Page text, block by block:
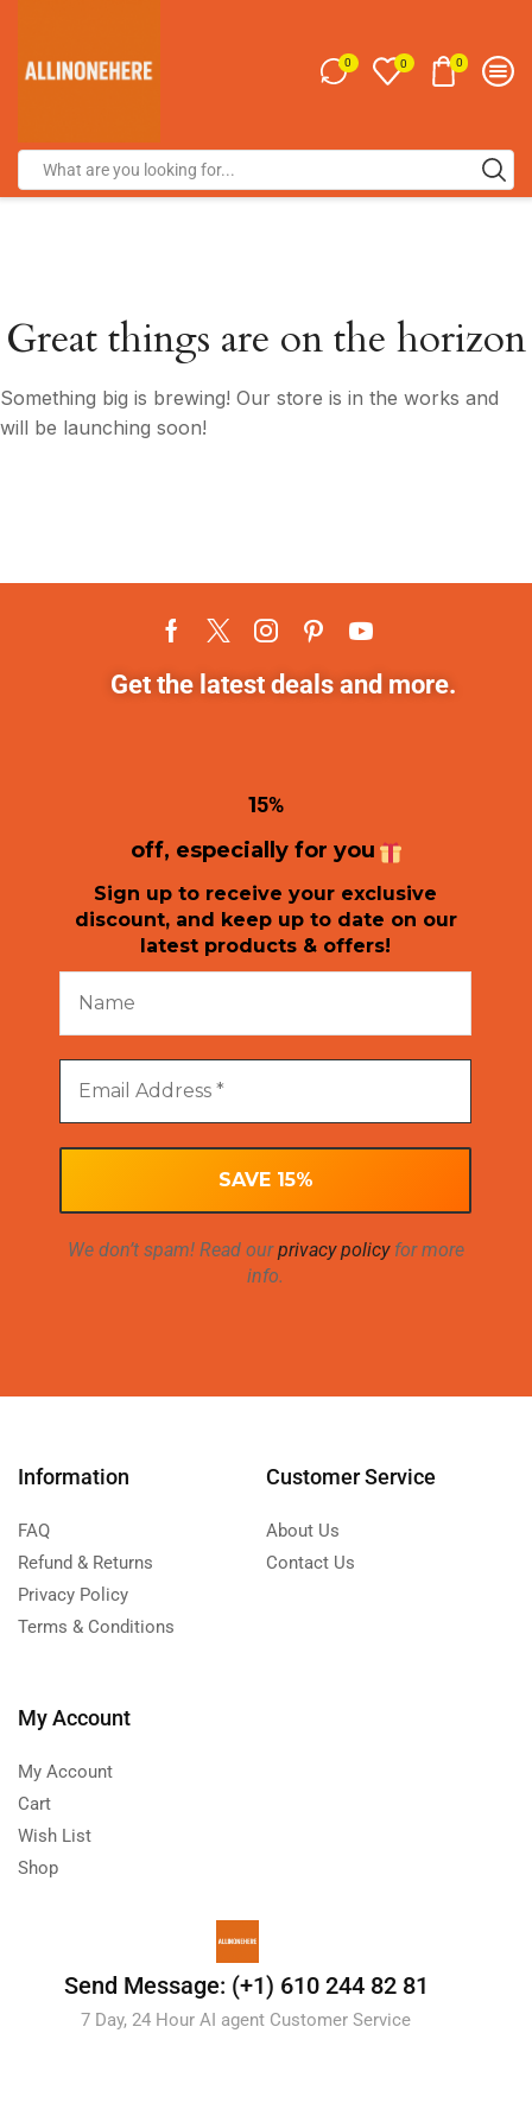
0 0 0
Great things are on the horizon
Something big is brewing! Our store is in the works and
will be launching soon!
Get the latest deals and more.
15%
off, especially for you
Sign up to receive your exclusive
discount, and keep up to date on our
latest products & offers!
We don’t spam! Read ourprivacy policyfor more
info.
Information
FAQ
Refund & Returns
Privacy Policy
Terms & Conditions
Customer Service
About Us
Contact Us
My Account
My Account
Cart
Wish List
Shop
Send Message: (+1) 610 244 82 81
7 Day, 24 Hour AI agent Customer Service